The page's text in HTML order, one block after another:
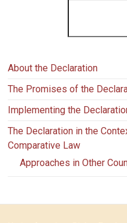
About the Declaration
The Promises of the
Implementing the
The Declaration in the
Comparative Law
Approaches in Other